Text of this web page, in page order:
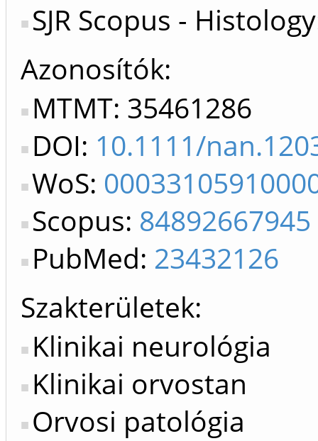
SJR Scopus -
Azonosítók
MTMT: 35461286
DOI: 10.1111/
WoS:
Scopus: 84892667945
PubMed: 23432126
Szakterületek:
Klinikai neurológia
Klinikai orvostan
Orvosi patológia